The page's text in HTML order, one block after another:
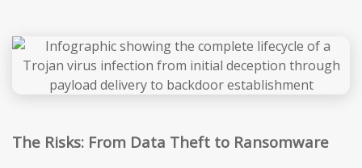
The Risks: From Data Theft to Ransomware